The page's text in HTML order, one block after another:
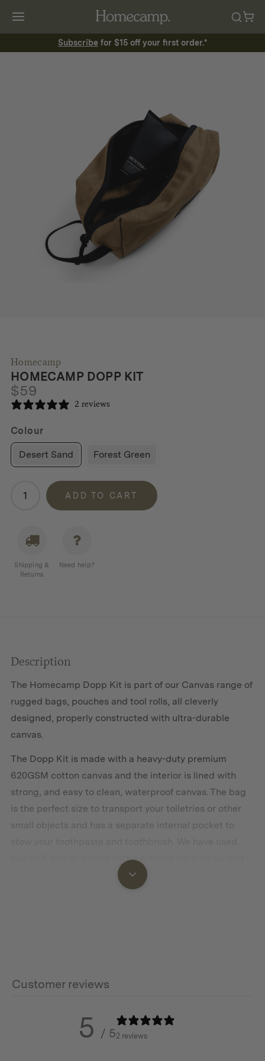
Subscribe for $15 off your first order.*
Homecamp
HOMECAMP DOPP KIT
$59
2 reviews
Colour
Desert Sand Forest Green
Homecamp
Dopp
ADD TO CART
Shipping &
Returns
Need help?
Description
The Homecamp Dopp Kit is part of our Canvasrange of
rugged bags, pouches and tool rolls, all cleverly
designed, properly constructed with ultra-durable
canvas.
The Dopp Kit is made with a heavy-duty premium
620GSM cotton canvas and the interior is lined with
strong, and easy to clean, waterproof canvas. The bag
is the perfect size to transport your toiletries or other
small objects and has a separate internal pocket to
two YKK zipper sliders with paracord zip pulls so that
the kit can be easily opened from either direction. The
kit has a sturdy webbing loop handle for easy carrying.
Customer reviews
5 / 52 reviews